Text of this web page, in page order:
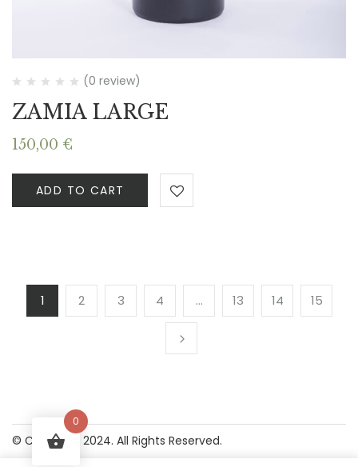
(0 review)
ZAMIA LARGE
150,00 €
ADD TO CART
1 2 3 4 … 13 14 15
© Copyright 2024. All Rights Reserved.
0